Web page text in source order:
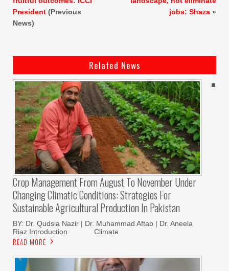
President (Previous
News)
jobs: Shaza »
Related News
Crop Management From August To November Under
Changing Climatic Conditions: Strategies For
Sustainable Agricultural Production In Pakistan
BY: Dr. Qudsia Nazir | Dr. Muhammad Aftab | Dr. Aneela
Riaz Introduction Climate
READ MORE